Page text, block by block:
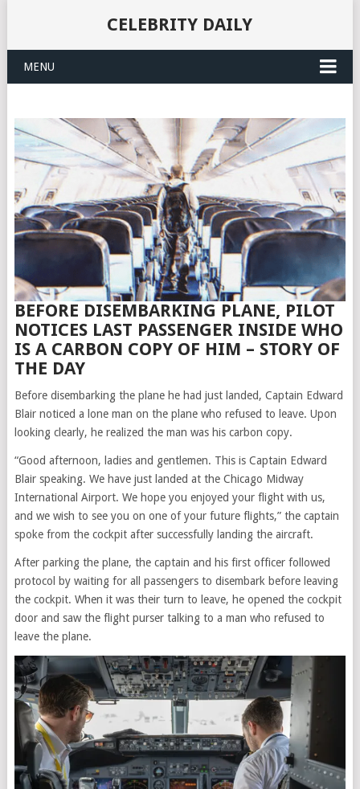
CELEBRITY DAILY
MENU
BEFORE DISEMBARKING PLANE, PILOT
NOTICES LAST PASSENGER INSIDE WHO
IS A CARBON COPY OF HIM – STORY OF
THE DAY
Before disembarking the plane he had just landed, Captain Edward
Blair noticed a lone man on the plane who refused to leave. Upon
looking clearly, he realized the man was his carbon copy.
“Good afternoon, ladies and gentlemen. This is Captain Edward
Blair speaking. We have just landed at the Chicago Midway
International Airport. We hope you enjoyed your flight with us,
and we wish to see you on one of your future flights,” the captain
spoke from the cockpit after successfully landing the aircraft.
After parking the plane, the captain and his first officer followed
protocol by waiting for all passengers to disembark before leaving
the cockpit. When it was their turn to leave, he opened the cockpit
door and saw the flight purser talking to a man who refused to
leave the plane.